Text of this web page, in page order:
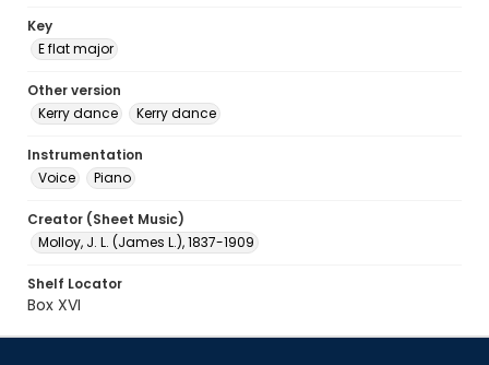
Key
E flat major
Other version
Kerry dance
Kerry dance
Instrumentation
Voice
Piano
Creator (Sheet Music)
Molloy, J. L. (James L.), 1837-1909
Shelf Locator
Box XVI